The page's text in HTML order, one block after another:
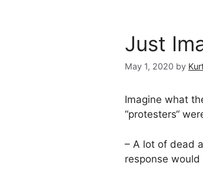
Just
May 1, 2020 by
Imagine what
“protesters“
– A lot of dead
response